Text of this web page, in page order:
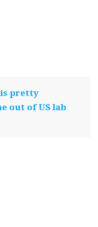
is pretty
out of US lab